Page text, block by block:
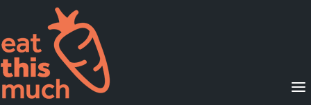
Supported Diets
Pricing